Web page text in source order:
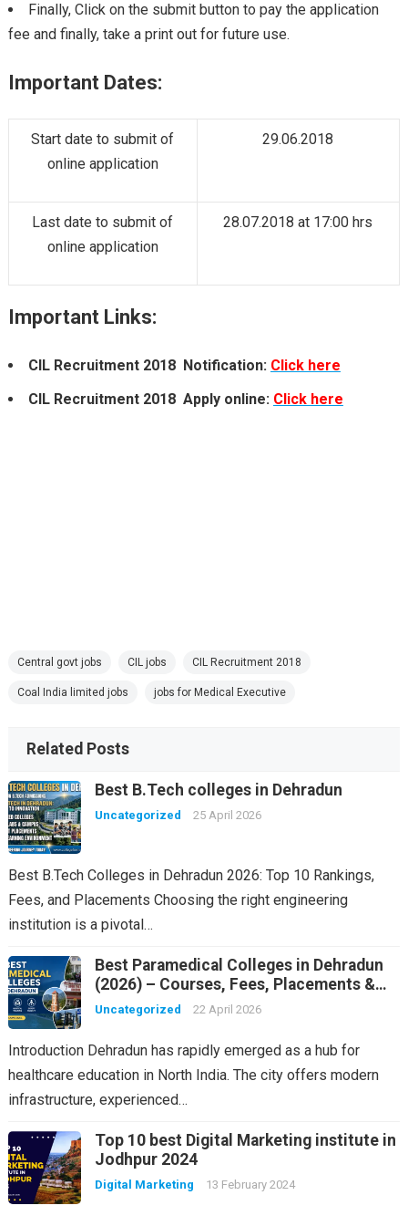
Finally, Click on the submit button to pay the application
fee and finally, take a print out for future use.
Important Dates:
Start date to submit of
online application
29.06.2018
Last date to submit of
online application
28.07.2018 at 17:00 hrs
Important Links:
CIL Recruitment 2018 Notification: Click here
CIL Recruitment 2018 Apply online: Click here
Central govt jobs CIL jobs CIL Recruitment 2018
Coal India limited jobs jobs for Medical Executive
Related Posts
Best B.Tech colleges in Dehradun
Uncategorized 25 April 2026
Best B.Tech Colleges in Dehradun 2026: Top 10 Rankings,
Fees, and Placements Choosing the right engineering
institution is a pivotal…
Best Paramedical Colleges in Dehradun
(2026) – Courses, Fees, Placements &
Rankings
Uncategorized 22 April 2026
Introduction Dehradun has rapidly emerged as a hub for
healthcare education in North India. The city offers modern
infrastructure, experienced…
Top 10 best Digital Marketing institute in
Jodhpur 2024
Digital Marketing 13 February 2024